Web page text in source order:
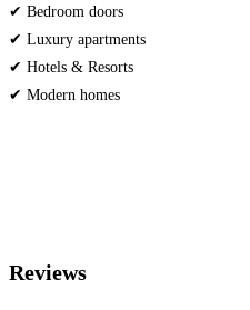
✔ Bedroom doors
✔ Luxury apartments
✔ Hotels & Resorts
✔ Modern homes
Reviews